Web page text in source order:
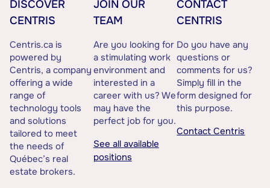
DISCOVER
CENTRIS
Centris.ca is
powered by
Centris, a company
offering a wide
range of
technology tools
and solutions
tailored to meet
the needs of
Québec’s real
estate brokers.
JOIN OUR
TEAM
Are you looking for
a stimulating work
environment and
interested in a
career with us? We
may have the
perfect job for you.
See all available
positions
CONTACT
CENTRIS
Do you have any
questions or
comments for us?
Simply fill in the
form designed for
this purpose.
Contact Centris